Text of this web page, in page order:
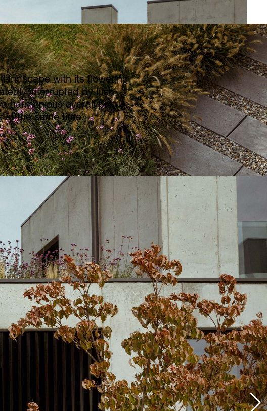
with its flowering
interrupted by lush
harmonious overall picture
at the same time.